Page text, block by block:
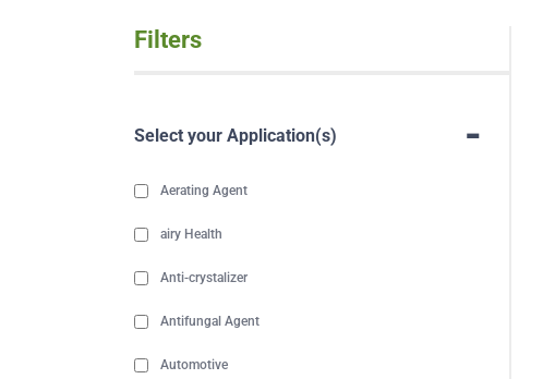
Filters
Select your Application(s) -
Aerating Agent
airy Health
Anti-crystalizer
Antifungal Agent
Automotive